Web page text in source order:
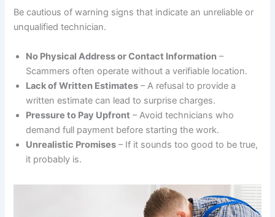
Be cautious of warning signs that indicate an unreliable or
unqualified technician.
No Physical Address or Contact Information –
Scammers often operate without a verifiable location.
Lack of Written Estimates – A refusal to provide a
written estimate can lead to surprise charges.
Pressure to Pay Upfront – Avoid technicians who
demand full payment before starting the work.
Unrealistic Promises – If it sounds too good to be true,
it probably is.